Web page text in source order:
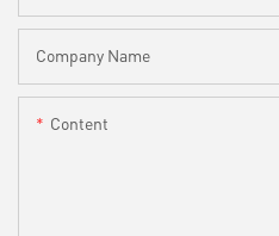
Company Name
Content